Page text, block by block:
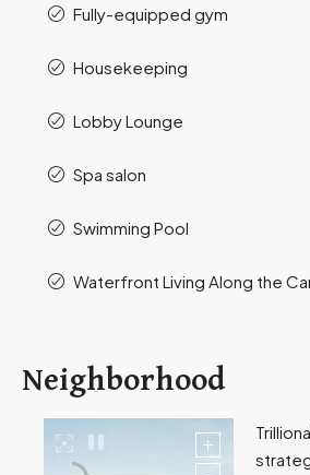
Fully-equipped gym
Housekeeping
Lobby Lounge
Spa salon
Swimming Pool
Waterfront Living Along the
Neighborhood